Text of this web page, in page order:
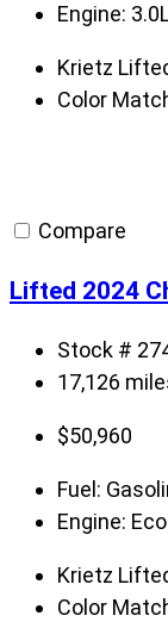
Engine:
Krietz
Color
Compare
Lifted 2024
Stock #
17,126
$50,960
Fuel:
Engine:
Krietz
Color